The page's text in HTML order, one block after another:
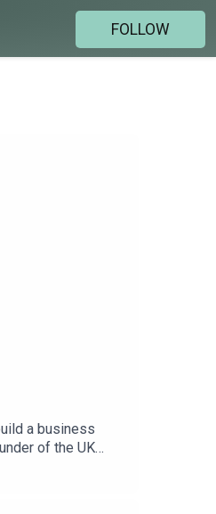
FOLLOW
a business
of the UK
for the AXA
to be a founder,